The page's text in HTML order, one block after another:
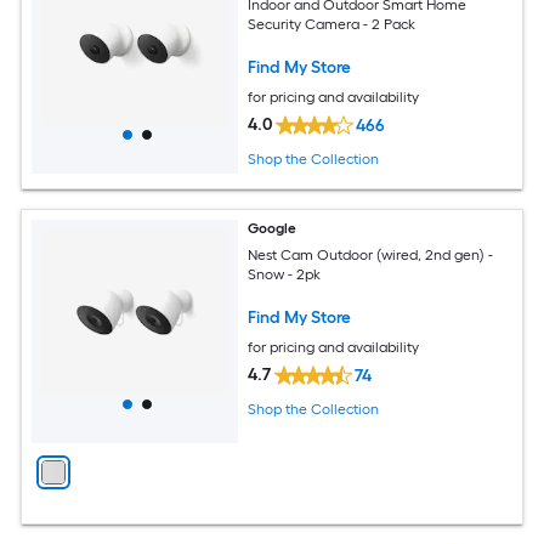
Indoor and Outdoor Smart Home
Security Camera - 2 Pack
Find My Store
for pricing and availability
4.0 466
Shop the Collection
Google
Nest Cam Outdoor (wired, 2nd gen) -
Snow - 2pk
Find My Store
for pricing and availability
4.7 74
Shop the Collection